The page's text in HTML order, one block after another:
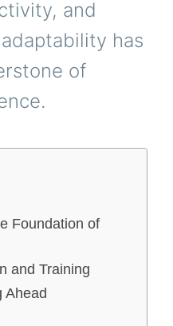
and
has
of
Foundation of
and Training
Ahead